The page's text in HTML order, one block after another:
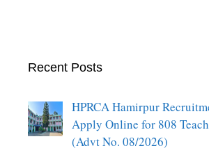
Recent Posts
HPRCA Hamirpur
Apply Online for 808
(Advt No. 08/2026)